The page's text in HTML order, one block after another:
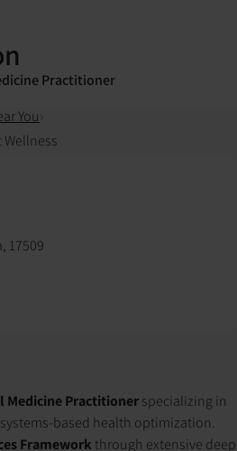
Practitioner
You
17509
Medicine Practitionerspecializing in
based health optimization.
Framework through extensive deep